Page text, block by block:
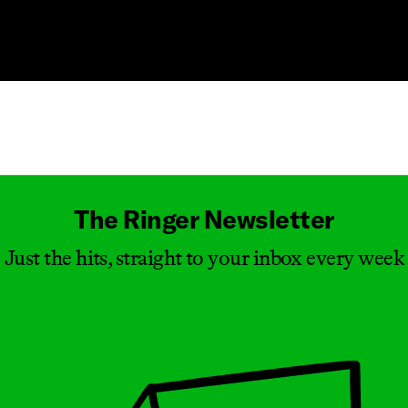
The Ringer Newsletter
Just the hits, straight to your inbox every week